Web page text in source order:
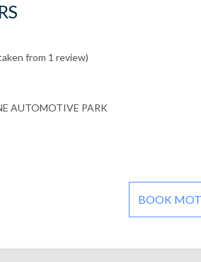
from 1 review)
AUTOMOTIVE PARK
BOOK MOT